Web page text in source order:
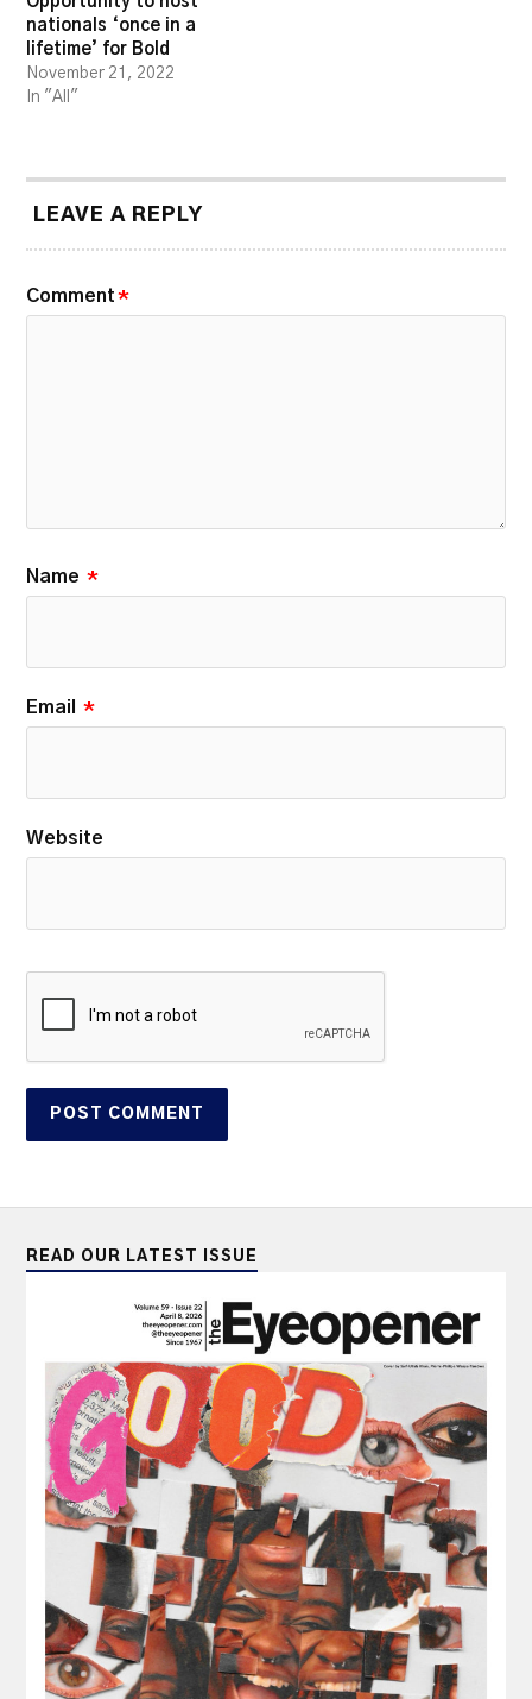
nationals ‘once in a
lifetime’ for Bold
November 21, 2022
In "All"
LEAVE A REPLY
Comment *
Name *
Email *
Website
READ OUR LATEST ISSUE